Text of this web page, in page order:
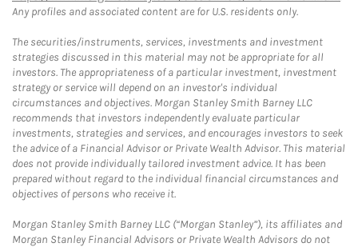
Any profiles and associated content are for U.S. residents only.
The securities/instruments, services, investments and investment
strategies discussed in this material may not be appropriate for all
investors. The appropriateness of a particular investment, investment
strategy or service will depend on an investor's individual
circumstances and objectives. Morgan Stanley Smith Barney LLC
recommends that investors independently evaluate particular
investments, strategies and services, and encourages investors to seek
the advice of a Financial Advisor or Private Wealth Advisor. This material
does not provide individually tailored investment advice. It has been
prepared without regard to the individual financial circumstances and
objectives of persons who receive it.
Morgan Stanley Smith Barney LLC (“Morgan Stanley”), its affiliates and
Morgan Stanley Financial Advisors or Private Wealth Advisors do not